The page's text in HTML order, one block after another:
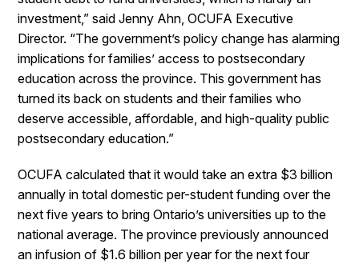
investment,” said Jenny Ahn, OCUFA Executive
Director. “The government’s policy change has alarming
implications for families’ access to postsecondary
education across the province. This government has
turned its back on students and their families who
deserve accessible, affordable, and high-quality public
postsecondary education.”
OCUFA calculated that it would take an extra $3 billion
annually in total domestic per-student funding over the
next five years to bring Ontario’s universities up to the
national average. The province previously announced
an infusion of $1.6 billion per year for the next four